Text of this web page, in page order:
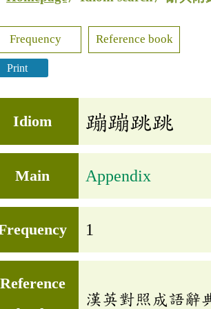
Frequency Reference book
Print
Idiom 蹦蹦跳跳
Main Appendix
1
Reference
漢英對照成語辭